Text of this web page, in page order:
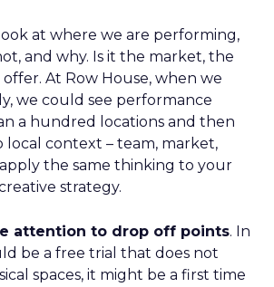
at where we are performing,
and why. Is it the market, the
At Row House, when we
we could see performance
a hundred locations and then
context – team, market,
the same thinking to your
strategy.
attention to drop off points. In
be a free trial that does not
spaces, it might be a first time